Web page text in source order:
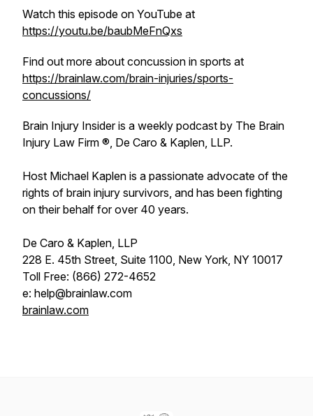
Watch this episode on YouTube at
https://youtu.be/baubMeFnQxs
Find out more about concussion in sports at
https://brainlaw.com/brain-injuries/sports-
concussions/
Brain Injury Insider is a weekly podcast by The Brain
Injury Law Firm ®, De Caro & Kaplen, LLP.
Host Michael Kaplen is a passionate advocate of the
rights of brain injury survivors, and has been fighting
on their behalf for over 40 years.
De Caro & Kaplen, LLP
228 E. 45th Street, Suite 1100, New York, NY 10017
Toll Free: (866) 272-4652
e: help@brainlaw.com
brainlaw.com